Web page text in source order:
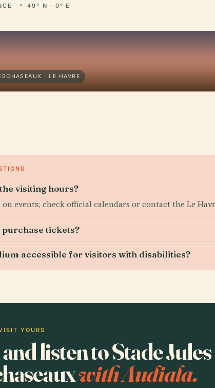
49° N · 0° E
· LE HAVRE
visiting hours?
events; check official calendars or contact the Le
purchase tickets?
accessible for visitors with disabilities?
YOURS
listen to Stade Jules
with Audiala.